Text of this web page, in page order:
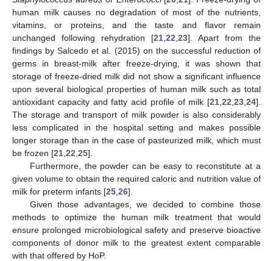
human milk causes no degradation of most of the nutrients,
vitamins, or proteins, and the taste and flavor remain
unchanged following rehydration [21 22 23]. Apart from the
findings by Salcedo et al. (2015) on the successful reduction of
germs in breast-milk after freeze-drying, it was shown that
storage of freeze-dried milk did not show a significant influence
upon several biological properties of human milk such as total
antioxidant capacity and fatty acid profile of milk [21 22 23 24].
The storage and transport of milk powder is also considerably
less complicated in the hospital setting and makes possible
longer storage than in the case of pasteurized milk, which must
be frozen [21 22 25].
Furthermore, the powder can be easy to reconstitute at a
given volume to obtain the required caloric and nutrition value of
milk for preterm infants [25 26].
Given those advantages, we decided to combine those
methods to optimize the human milk treatment that would
ensure prolonged microbiological safety and preserve bioactive
components of donor milk to the greatest extent comparable
with that offered by HoP.